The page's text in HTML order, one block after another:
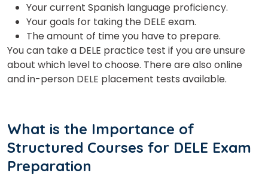
Your current Spanish language proficiency.
Your goals for taking the DELE exam.
The amount of time you have to prepare.
You can take a DELE practice test if you are unsure
about which level to choose. There are also online
and in-person DELE placement tests available.
What is the Importance of
Structured Courses for DELE Exam
Preparation